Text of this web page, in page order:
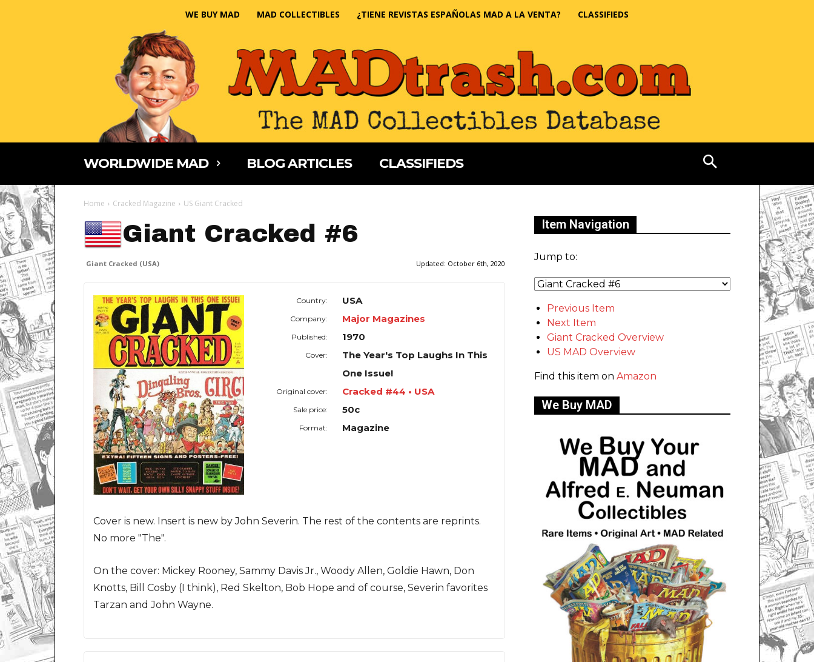
WE BUY MAD MAD COLLECTIBLES ¿TIENE REVISTAS ESPAÑOLAS MAD A LA VENTA? CLASSIFIEDS
WORLDWIDE MAD BLOG ARTICLES CLASSIFIEDS
Home Cracked Magazine US Giant Cracked
Giant Cracked #6
Giant Cracked (USA) Updated: October 6th, 2020
Country: USA
Company: Major Magazines
Published: 1970
Cover:
The Year's Top Laughs In This
One Issue!
Original cover: Cracked #44 • USA
Sale price: 50c
Format: Magazine
Cover is new. Insert is new by John Severin. The rest of the contents are reprints.
No more "The".
On the cover: Mickey Rooney, Sammy Davis Jr., Woody Allen, Goldie Hawn, Don
Knotts, Bill Cosby (I think), Red Skelton, Bob Hope and of course, Severin favorites
Tarzan and John Wayne.
Item Navigation
Jump to:
Previous Item
Next Item
Giant Cracked Overview
US MAD Overview
Find this item on Amazon
We Buy MAD